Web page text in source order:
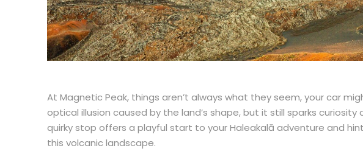
At Magnetic Peak, things aren’t always what they seem, your car
optical illusion caused by the land’s shape, but it still sparks
quirky stop offers a playful start to your Haleakalā adventure and
this volcanic landscape.